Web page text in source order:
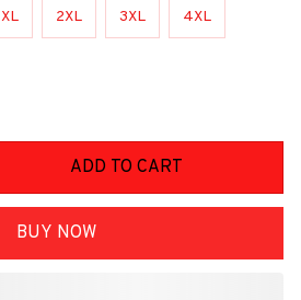
XL 2XL 3XL 4XL
ADD TO CART
BUY NOW